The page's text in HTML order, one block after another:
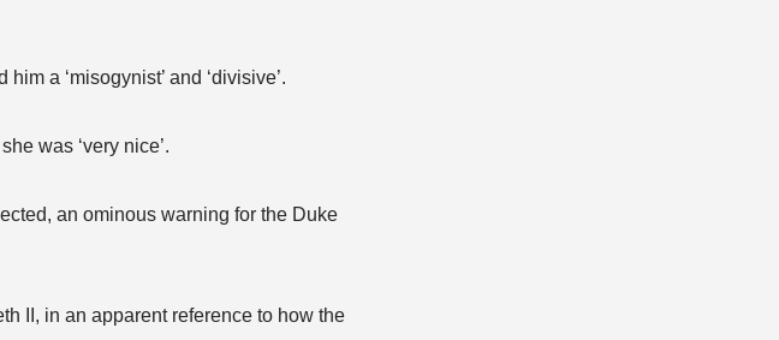
a ‘misogynist’ and ‘divisive’.
was ‘very nice’.
an ominous warning for the Duke
II, in an apparent reference to how the